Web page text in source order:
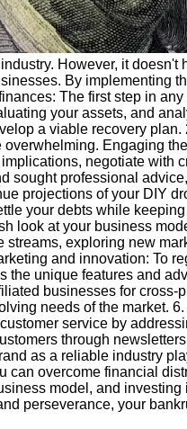
However, it doesn't
By implementing
The first step in
your assets, and
a viable recovery
Engaging
negotiate with
sought professional
projections of your DIY
your debts while
look at your business
exploring new
and innovation: To
unique features and
businesses for cross-
needs of the market.
service by
through
as a reliable industry
overcome financial
model, and investing
perseverance, your